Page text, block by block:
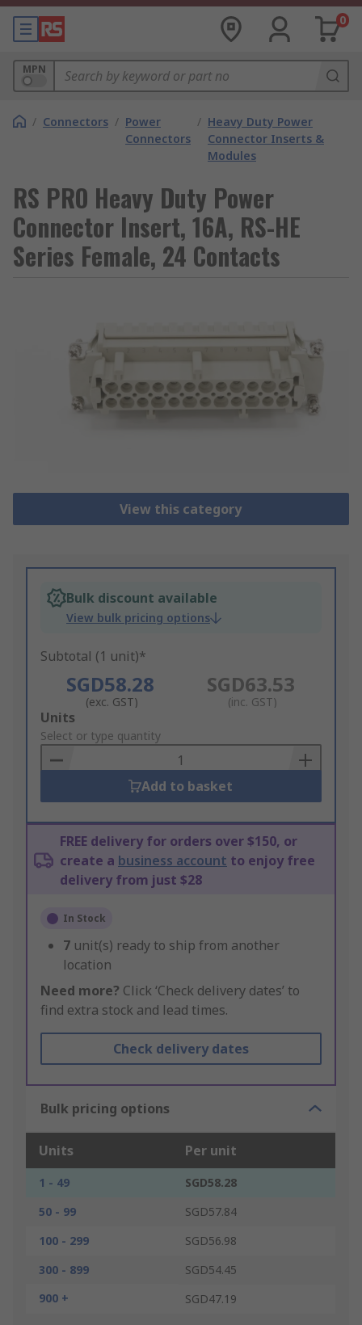
0
MPN
/ Connectors / Power
Connectors
/ Heavy Duty Power
Connector Inserts &
Modules
RS PRO Heavy Duty Power
Connector Insert, 16A, RS-HE
Series Female, 24 Contacts
View this category
Bulk discount available
View bulk pricing options
Subtotal (1 unit)*
SGD58.28
(exc. GST)
SGD63.53
(inc. GST)
Add
to
Basket
Units
Select or type quantity
Add to basket
FREE delivery for orders over $150, or
create a business account to enjoy free
delivery from just $28
In Stock
7 unit(s) ready to ship from another
location
Need more? Click ‘Check delivery dates’ to
find extra stock and lead times.
Check delivery dates
Bulk pricing options
Units Per unit
1 - 49
SGD58.28
50 - 99
SGD57.84
100 - 299
SGD56.98
300 - 899
SGD54.45
900 +
SGD47.19